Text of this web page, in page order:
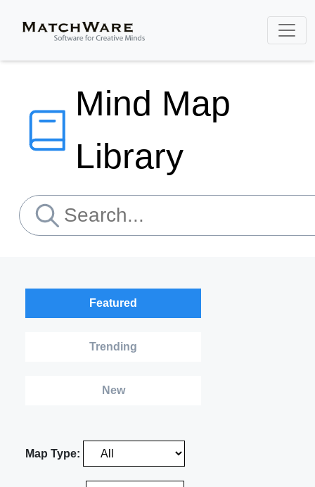
Mind Map
Library
Featured
Trending
New
Map Type: